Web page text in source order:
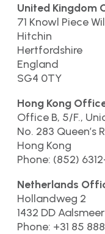
United Kingdom
71 Knowl Piece
Hitchin
Hertfordshire
England
SG4 0TY
Hong Kong
Office B, 5/F.,
No. 283 Queen’s
Hong Kong
Phone: (852)
Netherlands
Hollandweg 2
1432 DD Aalsmeer
Phone: +31 85